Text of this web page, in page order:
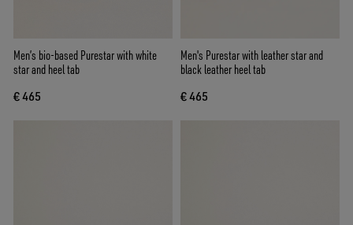
Men’s bio-based Purestar with white
star and heel tab
€ 465
Men's Purestar with leather star and
black leather heel tab
€ 465